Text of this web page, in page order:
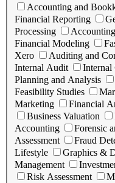
Accounting and
Financial Reporting
Processing
Financial Modeling
Xero
Auditing and
Internal Audit
Internal
Planning and Analysis
Feasibility Studies
Marketing
Financial
Business Valuation
Accounting
Forensic
Assessment
Fraud
Lifestyle
Graphics &
Management
Risk Assessment